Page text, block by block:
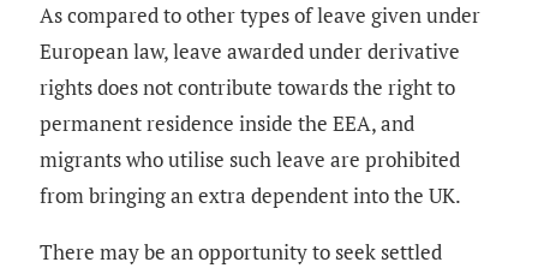
As compared to other types of leave given under
European law, leave awarded under derivative
rights does not contribute towards the right to
permanent residence inside the EEA, and
migrants who utilise such leave are prohibited
from bringing an extra dependent into the UK.
There may be an opportunity to seek settled